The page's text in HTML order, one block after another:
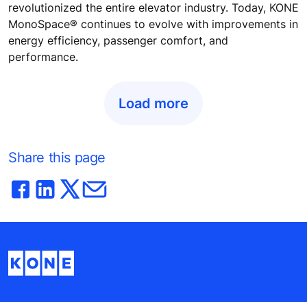
revolutionized the entire elevator industry. Today, KONE
MonoSpace® continues to evolve with improvements in
energy efficiency, passenger comfort, and
performance.
Load more
Share this page